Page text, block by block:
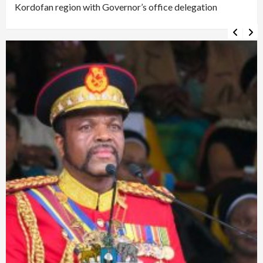
Kordofan region with Governor’s office delegation